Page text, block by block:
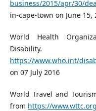
business/2015/apr/30/
in-cape-town on June 15,
World Health
Disability.
https://www.who.int/
on 07 July 2016
World Travel and
from https://